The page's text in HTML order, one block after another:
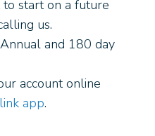
to start on a future
us.
and 180 day
account online
app.